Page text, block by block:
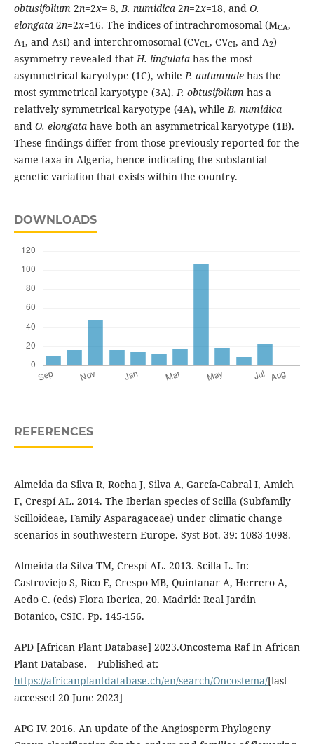
obtusifolium 2n=2x= 8,B. numidica2n=2x=18, and O.
elongata 2n=2x=16. The indices of intrachromosomal (MCA,
A1, and AsI) and interchromosomal (CVCL, CVCI, and A2)
asymmetry revealed thatH. lingulatahas the most
asymmetrical karyotype (1C), whileP. autumnalehas the
most symmetrical karyotype (3A).P. obtusifolium has a
relatively symmetrical karyotype (4A), whileB. numidica
and O. elongata have both an asymmetrical karyotype (1B).
These findings differ from those previously reported for the
same taxa in Algeria, hence indicating the substantial
genetic variation that exists within the country.
DOWNLOADS
REFERENCES
Almeida da Silva R, Rocha J, Silva A, García-Cabral I, Amich
F, Crespí AL. 2014. The Iberian species of Scilla (Subfamily
Scilloideae, Family Asparagaceae) under climatic change
scenarios in southwestern Europe. Syst Bot. 39: 1083-1098.
Almeida da Silva TM, Crespí AL. 2013. Scilla L. In:
Castroviejo S, Rico E, Crespo MB, Quintanar A, Herrero A,
Aedo C. (eds) Flora Iberica, 20. Madrid: Real Jardin
Botanico, CSIC. Pp. 145-156.
APD [African Plant Database] 2023.Oncostema Raf In African
Plant Database. – Published at:
https://africanplantdatabase.ch/en/search/Oncostema/[last
accessed 20 June 2023]
APG IV. 2016. An update of the Angiosperm Phylogeny